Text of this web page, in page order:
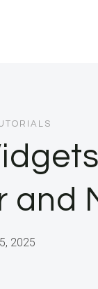
and
2025